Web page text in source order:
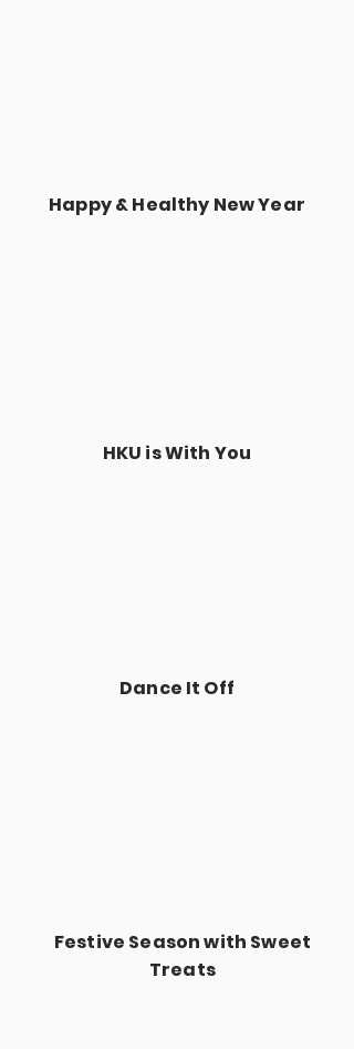
Happy & Healthy New Year
HKU is With You
Dance It Off
Festive Season with Sweet
Treats